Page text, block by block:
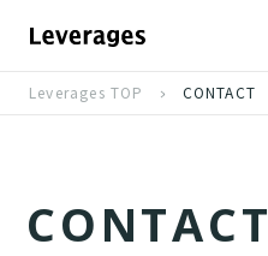
Leverages TOP CONTACT
CONTACT